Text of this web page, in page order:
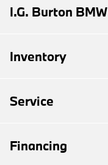
I.G. Burton BMW
Inventory
Service
Financing